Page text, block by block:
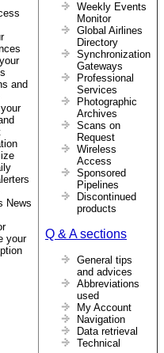
and
News
your
Weekly Events
Monitor
Global Airlines
Directory
Synchronization
Gateways
Professional
Services
Photographic
Archives
Scans on
Request
Wireless
Access
Sponsored
Pipelines
Discontinued
products
Q & A sections
General tips
and advices
Abbreviations
used
My Account
Navigation
Data retrieval
Technical